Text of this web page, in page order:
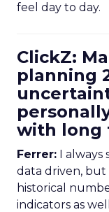
feel day to day.
ClickZ:
planning
with long
Ferrer: I always
data driven,
historical
indicators as